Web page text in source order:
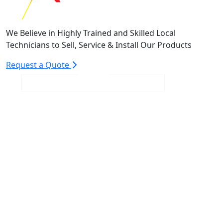
We Believe in Highly Trained and Skilled Local
Technicians to Sell, Service & Install Our Products
Request a Quote